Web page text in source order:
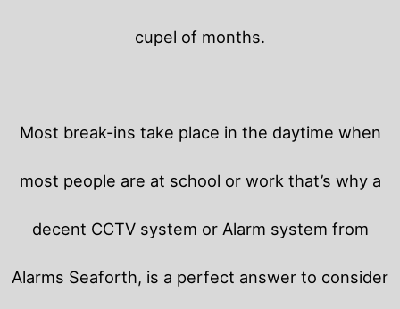
cupel of months.
Most break-ins take place in the daytime when
most people are at school or work that’s why a
decent CCTV system or Alarm system from
Alarms Seaforth, is a perfect answer to consider